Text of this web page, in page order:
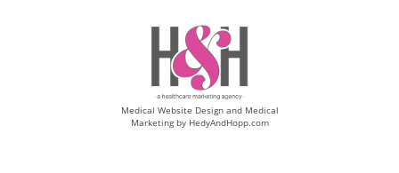
Medical Website Design and Medical
Marketing by HedyAndHopp.com